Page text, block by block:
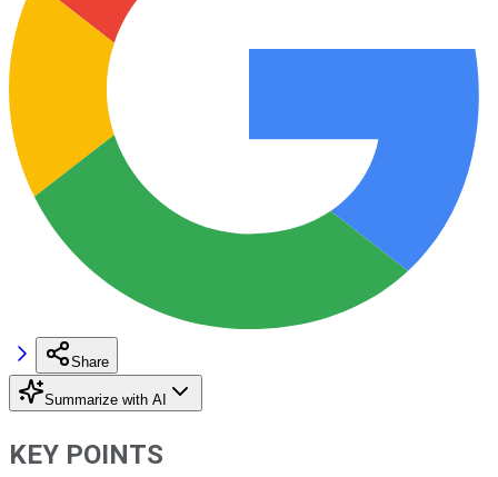
Share
Summarize with AI
KEY POINTS